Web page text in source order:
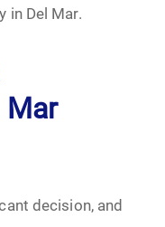
in Del Mar.
Mar
decision, and